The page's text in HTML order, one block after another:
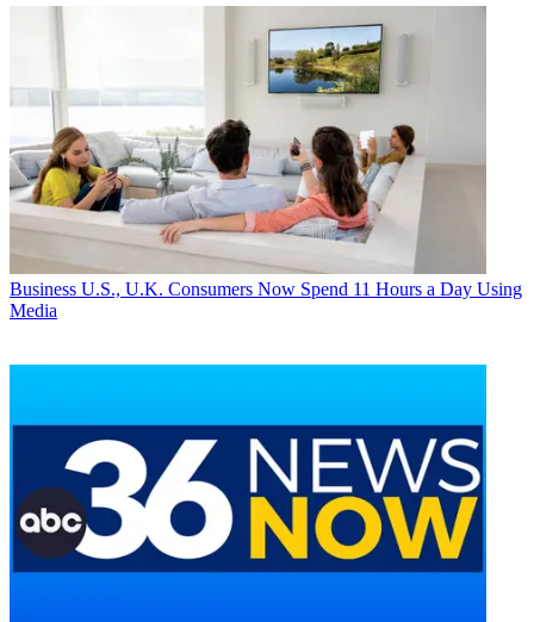
Business U.S., U.K. Consumers Now Spend 11 Hours a Day Using
Media